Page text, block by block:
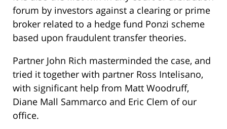
forum by investors against a clearing or prime
broker related to a hedge fund Ponzi scheme
based upon fraudulent transfer theories.
Partner John Rich masterminded the case, and
tried it together with partner Ross Intelisano,
with significant help from Matt Woodruff,
Diane Mall Sammarco and Eric Clem of our
office.